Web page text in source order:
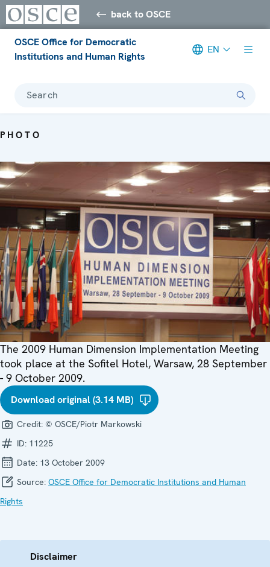
back to OSCE
OSCE Office for Democratic
Institutions and Human Rights
EN
Search
PHOTO
The 2009 Human Dimension Implementation Meeting
took place at the Sofitel Hotel, Warsaw, 28 September
- 9 October 2009.
Download original (3.14 MB)
Credit: © OSCE/Piotr Markowski
ID: 11225
Date: 13 October 2009
Source: OSCE Office for Democratic Institutions and Human
Rights
Disclaimer